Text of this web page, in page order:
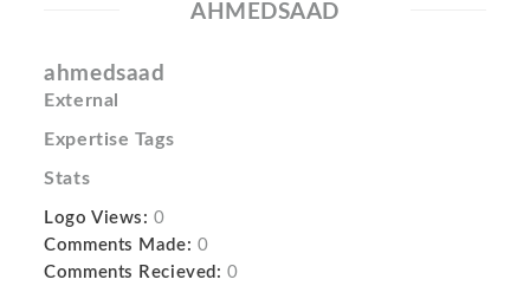
AHMEDSAAD
ahmedsaad
External
Expertise Tags
Stats
Logo Views: 0
Comments Made: 0
Comments Recieved: 0